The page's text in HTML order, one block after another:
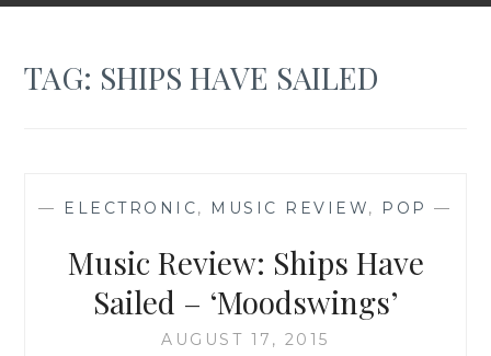
TAG: SHIPS HAVE SAILED
— ELECTRONIC, MUSIC REVIEW, POP —
Music Review: Ships Have
Sailed – ‘Moodswings’
AUGUST 17, 2015